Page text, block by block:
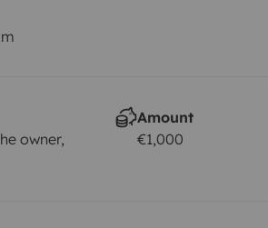
owner,
Amount
€1,000